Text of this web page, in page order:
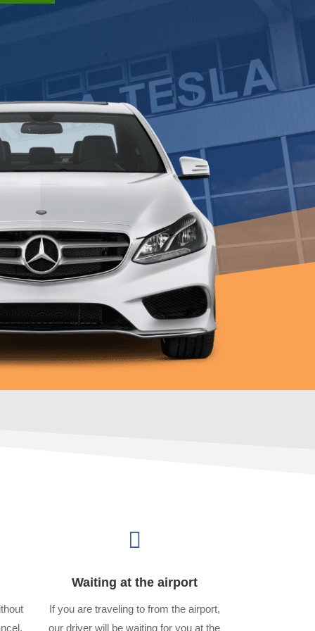

Waiting at the airport
If you are traveling to from the airport,
our driver will be waiting for you at the